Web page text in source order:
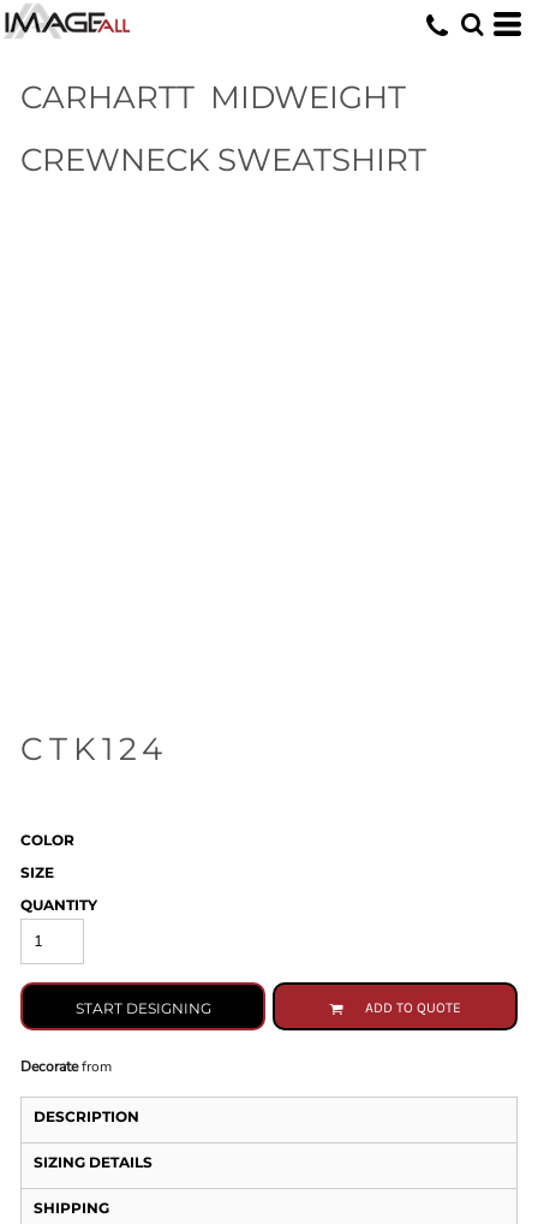
CARHARTT MIDWEIGHT
CREWNECK SWEATSHIRT
CTK124
COLOR
SIZE
QUANTITY
START DESIGNING ADD TO QUOTE
Decoratefrom
DESCRIPTION
SIZING DETAILS
SHIPPING